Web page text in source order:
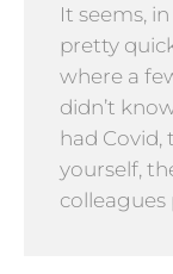
It seems,
pretty
where a
didn’t
had Covid,
yourself,
colleagues